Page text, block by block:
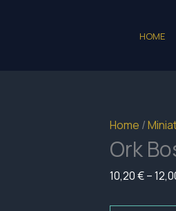
HOME
Home /
Ork
10,20€–